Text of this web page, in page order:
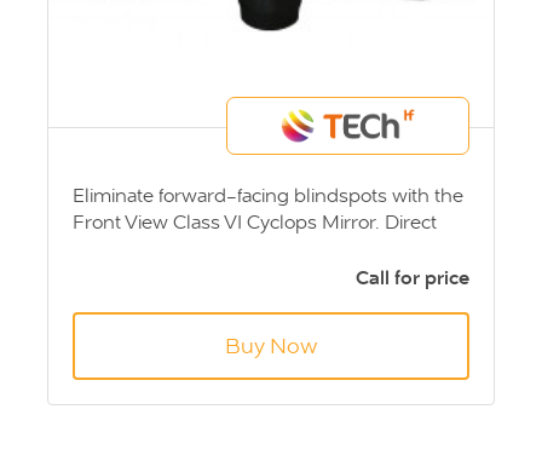
Eliminate forward-facing blindspots with the
Front View Class VI Cyclops Mirror. Direct
Call for price
Buy Now